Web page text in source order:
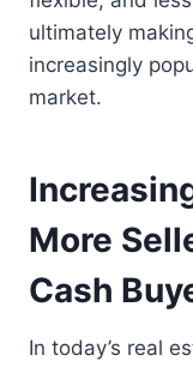
ultimately
increasingly
market.
More
Cash
In today’s real